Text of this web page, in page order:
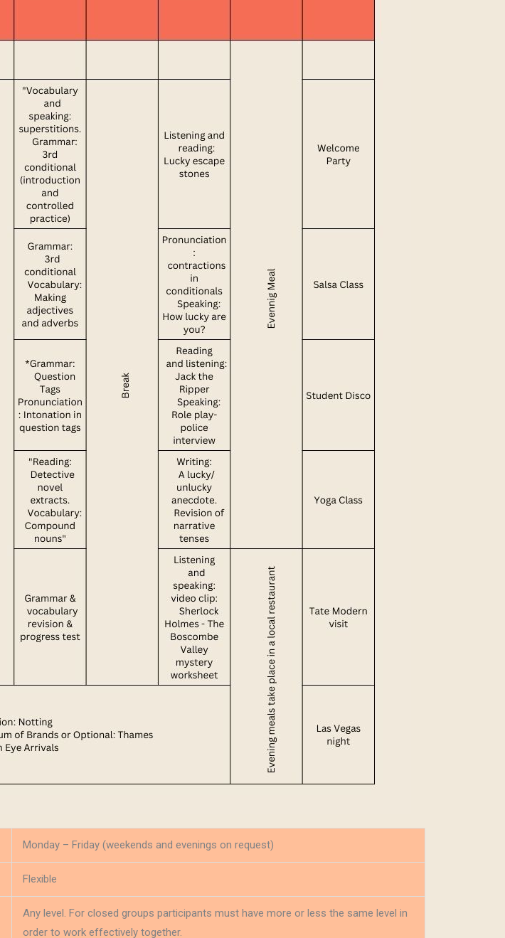
Monday – Friday (weekends and evenings on request)
Flexible
Any level. For closed groups participants must have more or less the same level in
order to work effectively together.